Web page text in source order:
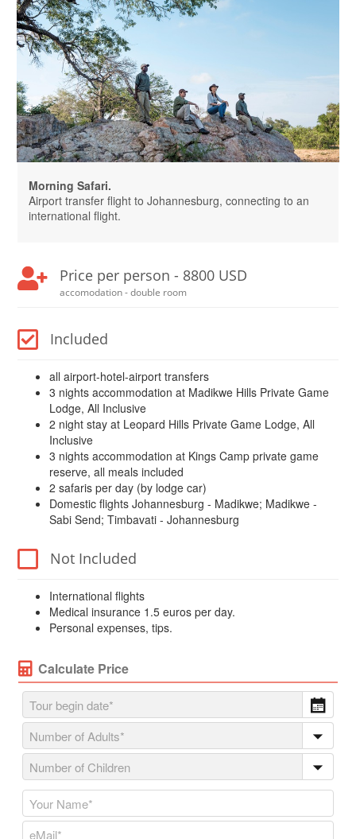
Morning Safari.
Airport transfer flight to Johannesburg, connecting to an
international flight.
Price per person - 8800 USD
accomodation - double room
Included
all airport-hotel-airport transfers
3 nights accommodation at Madikwe Hills Private Game
Lodge, All Inclusive
2 night stay at Leopard Hills Private Game Lodge, All
Inclusive
3 nights accommodation at Kings Camp private game
reserve, all meals included
2 safaris per day (by lodge car)
Domestic flights Johannesburg - Madikwe; Madikwe -
Sabi Send; Timbavati - Johannesburg
Not Included
International flights
Medical insurance 1.5 euros per day.
Personal expenses, tips.
Calculate Price